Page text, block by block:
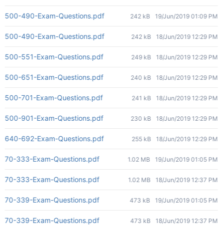
500-490-Exam-Questions.pdf 242 kB 19/Jun/2019 01:09 PM
500-490-Exam-Questions.pdf 242 kB 18/Jun/2019 12:29 PM
500-551-Exam-Questions.pdf 249 kB 18/Jun/2019 12:29 PM
500-651-Exam-Questions.pdf 240 kB 18/Jun/2019 12:29 PM
500-701-Exam-Questions.pdf 241 kB 18/Jun/2019 12:29 PM
500-901-Exam-Questions.pdf 230 kB 18/Jun/2019 12:29 PM
640-692-Exam-Questions.pdf 255 kB 18/Jun/2019 12:29 PM
70-333-Exam-Questions.pdf 1.02 MB 19/Jun/2019 01:05 PM
70-333-Exam-Questions.pdf 1.02 MB 18/Jun/2019 12:37 PM
70-339-Exam-Questions.pdf 473 kB 19/Jun/2019 01:05 PM
70-339-Exam-Questions.pdf 473 kB 18/Jun/2019 12:37 PM